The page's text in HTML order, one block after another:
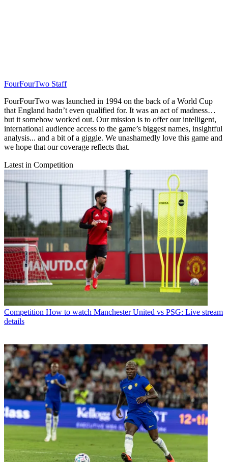
FourFourTwo Staff
FourFourTwo was launched in 1994 on the back of a World Cup
that England hadn’t even qualified for. It was an act of madness…
but it somehow worked out. Our mission is to offer our intelligent,
international audience access to the game’s biggest names, insightful
analysis... and a bit of a giggle. We unashamedly love this game and
we hope that our coverage reflects that.
Latest in Competition
Competition How to watch Manchester United vs PSG: Live stream
details